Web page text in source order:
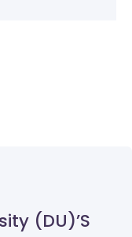
(DU)’s